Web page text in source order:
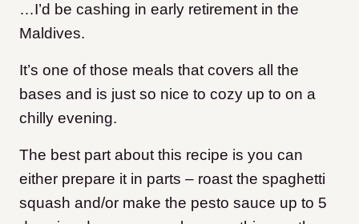
…I’d be cashing in early retirement in the
Maldives.
It’s one of those meals that covers all the
bases and is just so nice to cozy up to on a
chilly evening.
The best part about this recipe is you can
either prepare it in parts – roast the spaghetti
squash and/or make the pesto sauce up to 5